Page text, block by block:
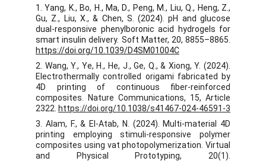
1. Yang, K., Bo, H., Ma, D., Peng, M., Liu, Q., Heng, Z.,
Gu, Z., Liu, X., & Chen, S. (2024). pH and glucose
dual-responsive phenylboronic acid hydrogels for
smart insulin delivery. Soft Matter, 20, 8855–8865.
https://doi.org/10.1039/D4SM01004C
2. Wang, Y., Ye, H., He, J., Ge, Q., & Xiong, Y. (2024).
Electrothermally controlled origami fabricated by
4D printing of continuous fiber-reinforced
composites. Nature Communications, 15, Article
2322. https://doi.org/10.1038/s41467-024-46591-3
3. Alam, F., & El-Atab, N. (2024). Multi-material 4D
printing employing stimuli-responsive polymer
composites using vat photopolymerization. Virtual
and Physical Prototyping, 20(1).